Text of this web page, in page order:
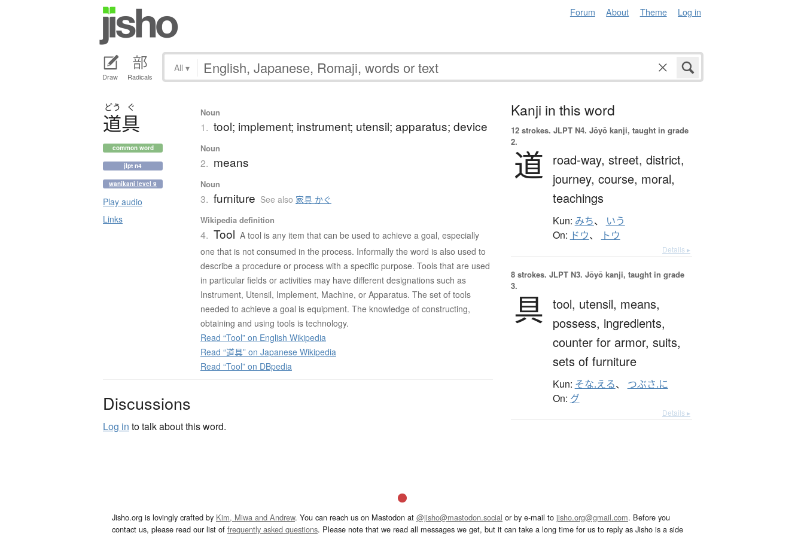
Forum About Theme Log in
Draw Radicals
All ▾
どう ぐ
道具
common word
jlpt n4
wanikani level 9
Play audio
Links
Noun
1. tool; implement; instrument; utensil; apparatus; device
Noun
2. means
Noun
3. furniture See also 家具 かぐ
Wikipedia definition
4. Tool A tool is any item that can be used to achieve a goal, especially
one that is not consumed in the process. Informally the word is also used to
describe a procedure or process with a specific purpose. Tools that are used
in particular fields or activities may have different designations such as
Instrument, Utensil, Implement, Machine, or Apparatus. The set of tools
needed to achieve a goal is equipment. The knowledge of constructing,
obtaining and using tools is technology.
Read “Tool” on English Wikipedia
Read “道具” on Japanese Wikipedia
Read “Tool” on DBpedia
Discussions
Log in to talk about this word.
Kanji in this word
12 strokes. JLPT N4. Jōyō kanji, taught in grade
2.
道 road-way, street, district,
journey, course, moral,
teachings
Kun: みち、 いう
On: ドウ、 トウ
Details ▸
8 strokes. JLPT N3. Jōyō kanji, taught in grade
3.
具 tool, utensil, means,
possess, ingredients,
counter for armor, suits,
sets of furniture
Kun: そな.える、 つぶさ.に
On: グ
Details ▸
Jisho.org is lovingly crafted by Kim, Miwa and Andrew. You can reach us on Mastodon at @jisho@mastodon.social or by e-mail to jisho.org@gmail.com. Before you
contact us, please read our list of frequently asked questions. Please note that we read all messages we get, but it can take a long time for us to reply as Jisho is a side